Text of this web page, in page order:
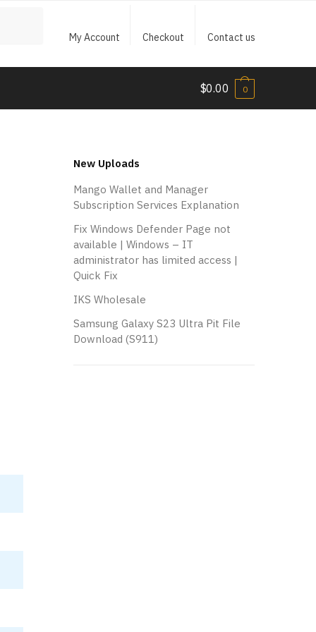
My Account Checkout Contact us
$0.00 0
New Uploads
Mango Wallet and Manager
Subscription Services Explanation
Fix Windows Defender Page not
available | Windows – IT
administrator has limited access |
Quick Fix
IKS Wholesale
Samsung Galaxy S23 Ultra Pit File
Download (S911)